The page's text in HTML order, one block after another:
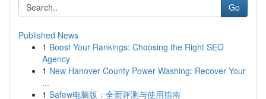
Go
Published News
1 Boost Your Rankings: Choosing the Right SEO
Agency
1 New Hanover County Power Washing: Recover Your
...
1 Safew电脑版：全面评测与使用指南